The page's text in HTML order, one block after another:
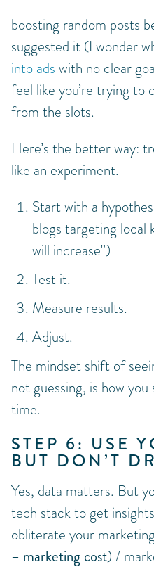
boosting random posts
suggested it (I wonder
into ads with no clear
feel like you’re trying to
from the slots.
Here’s the better way:
like an experiment.
Start with a
blogs targeting local
will increase”)
Test it.
Measure results.
Adjust.
The mindset shift of
not guessing, is how
time.
STEP 6: USE
BUT DON’T
Yes, data matters. But
tech stack to get
obliterate your
– marketing cost) /